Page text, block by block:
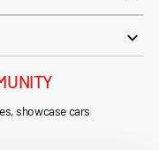
showcase cars